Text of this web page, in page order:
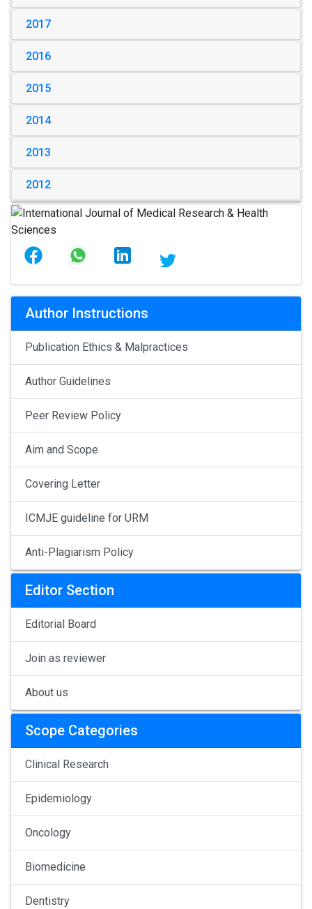
2017
2016
2015
2014
2013
2012
Author Instructions
Publication Ethics & Malpractices
Author Guidelines
Peer Review Policy
Aim and Scope
Covering Letter
ICMJE guideline for URM
Anti-Plagiarism Policy
Editor Section
Editorial Board
Join as reviewer
About us
Scope Categories
Clinical Research
Epidemiology
Oncology
Biomedicine
Dentistry